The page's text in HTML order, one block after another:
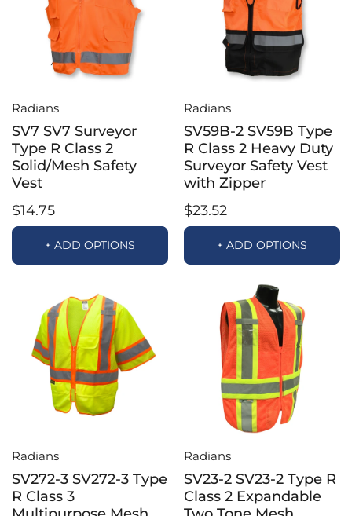
Radians
SV7 SV7 Surveyor
Type R Class 2
Solid/Mesh Safety
Vest
$14.75
+ ADD OPTIONS
Radians
SV59B-2 SV59B Type
R Class 2 Heavy Duty
Surveyor Safety Vest
with Zipper
$23.52
+ ADD OPTIONS
Radians
SV272-3 SV272-3 Type
R Class 3
Radians
SV23-2 SV23-2 Type R
Class 2 Expandable